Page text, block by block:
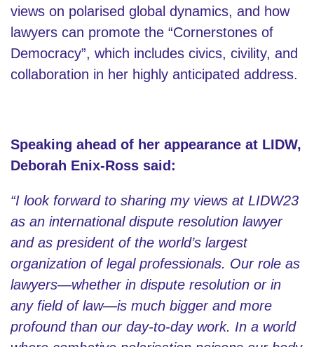
views on polarised global dynamics, and how
lawyers can promote the “Cornerstones of
Democracy”, which includes civics, civility, and
collaboration in her highly anticipated address.
Speaking ahead of her appearance at LIDW,
Deborah Enix-Ross said:
“I look forward to sharing my views at LIDW23
as an international dispute resolution lawyer
and as president of the world’s largest
organization of legal professionals. Our role as
lawyers—whether in dispute resolution or in
any field of law—is much bigger and more
profound than our day-to-day work. In a world